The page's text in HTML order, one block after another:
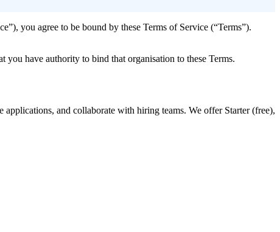
you agree to be bound by these Terms of Service (“Terms”).
you have authority to bind that organisation to these Terms.
and collaborate with hiring teams. We offer Starter (free),